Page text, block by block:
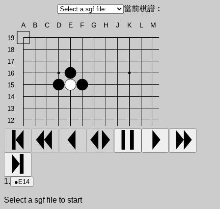
當前棋譜︰
19
18
17
16
15
14
13
12
A B C D E F G H J K L M
1. ● E14
Select a sgf file to start